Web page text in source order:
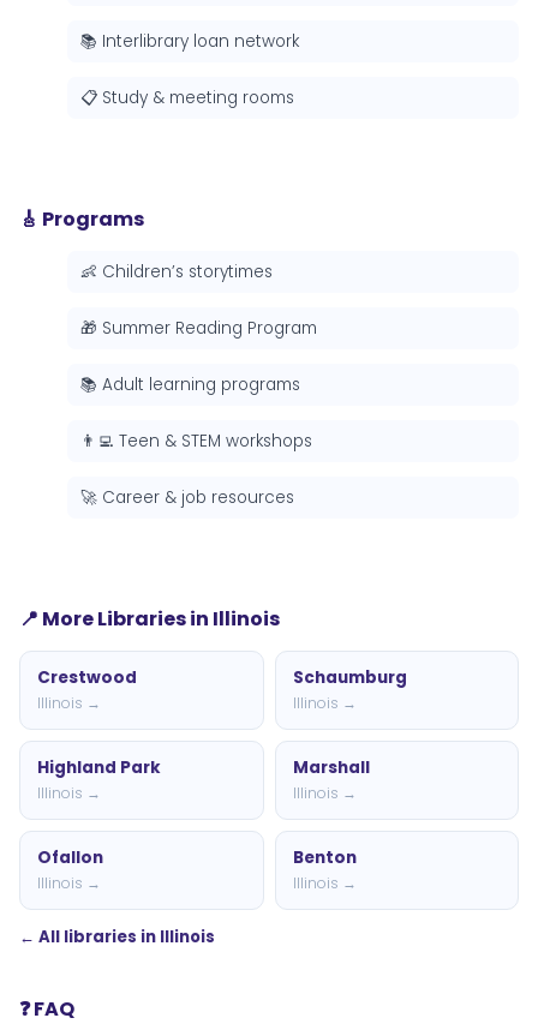
📚 Interlibrary loan network
📋 Study & meeting rooms
🎸 Programs
👶 Children’s storytimes
🎁 Summer Reading Program
📚 Adult learning programs
👨‍💻 Teen & STEM workshops
🚀 Career & job resources
📍 More Libraries in Illinois
Crestwood
Illinois →
Schaumburg
Illinois →
Highland Park
Illinois →
Marshall
Illinois →
Ofallon
Illinois →
Benton
Illinois →
← All libraries in Illinois
❓ FAQ